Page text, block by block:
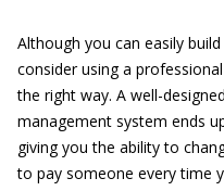
Although you can easily
consider using a
the right way. A well-
management system ends
giving you the ability to
to pay someone every time